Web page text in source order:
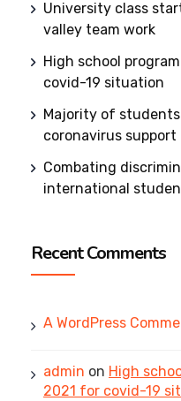
University class
valley team work
High school
covid-19 situation
Majority of
coronavirus support
Combating
international
Recent Comments
A WordPress
admin on High
2021 for covid-19